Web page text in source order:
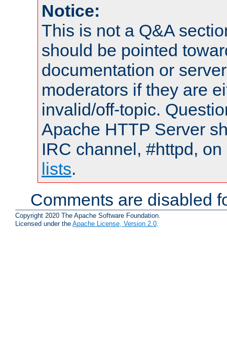
Notice:
This is not a Q&A
should be pointed
documentation or
moderators if they are
invalid/off-topic.
Apache HTTP Server
IRC channel, #httpd,
lists.
Comments are disabled
Copyright 2020 The Apache Software Foundation.
Licensed under the Apache License, Version 2.0